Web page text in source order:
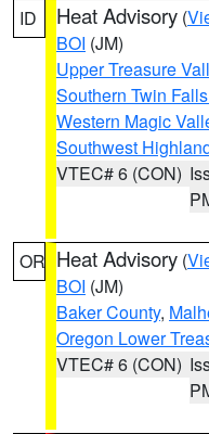
ID Heat Advisory (
BOI (JM)
Upper Treasure
Southern Twin
Western Magic
Southwest
VTEC# 6 (CON)
OR Heat Advisory (
BOI (JM)
Baker County,
Oregon Lower
VTEC# 6 (CON)